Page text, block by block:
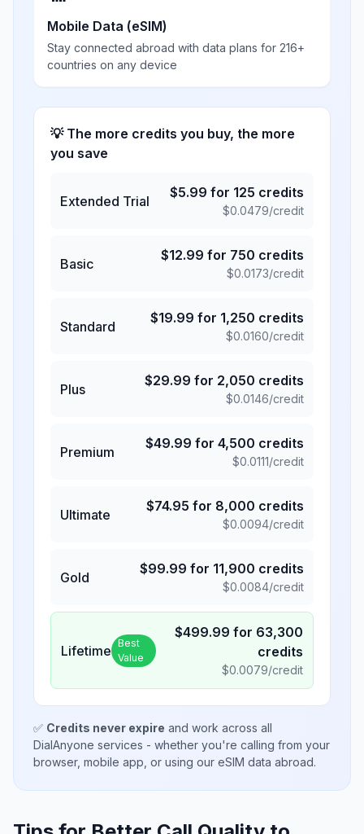
Mobile Data (eSIM)
Stay connected abroad with data plans for 216+
countries on any device
💡 The more credits you buy, the more
you save
Extended Trial
$5.99 for 125 credits
$0.0479/credit
Basic
$12.99 for 750 credits
$0.0173/credit
Standard
$19.99 for 1,250 credits
$0.0160/credit
Plus
$29.99 for 2,050 credits
$0.0146/credit
Premium
$49.99 for 4,500 credits
$0.0111/credit
Ultimate
$74.95 for 8,000 credits
$0.0094/credit
Gold
$99.99 for 11,900 credits
$0.0084/credit
Lifetime Best
Value
$499.99 for 63,300
credits
$0.0079/credit
✅ Credits never expire and work across all
DialAnyone services - whether you're calling from your
browser, mobile app, or using our eSIM data abroad.